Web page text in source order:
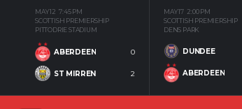
MAY 12 7:45 PM
SCOTTISH PREMIERSHIP
PITTODRIE STADIUM
ABERDEEN 0
ST MIRREN 2
MAY 17 2:00 PM
SCOTTISH PREMIERSHIP
DENS PARK
DUNDEE
ABERDEEN